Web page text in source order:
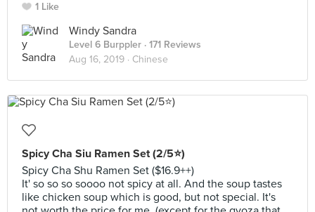
1 Like
Windy Sandra
Level 6 Burppler · 171 Reviews
Aug 16, 2019 · Chinese
Spicy Cha Siu Ramen Set (2/5⭐)
Spicy Cha Shu Ramen Set ($16.9++)
It' so so so soooo not spicy at all. And the soup tastes
like chicken soup which is good, but not special. It's